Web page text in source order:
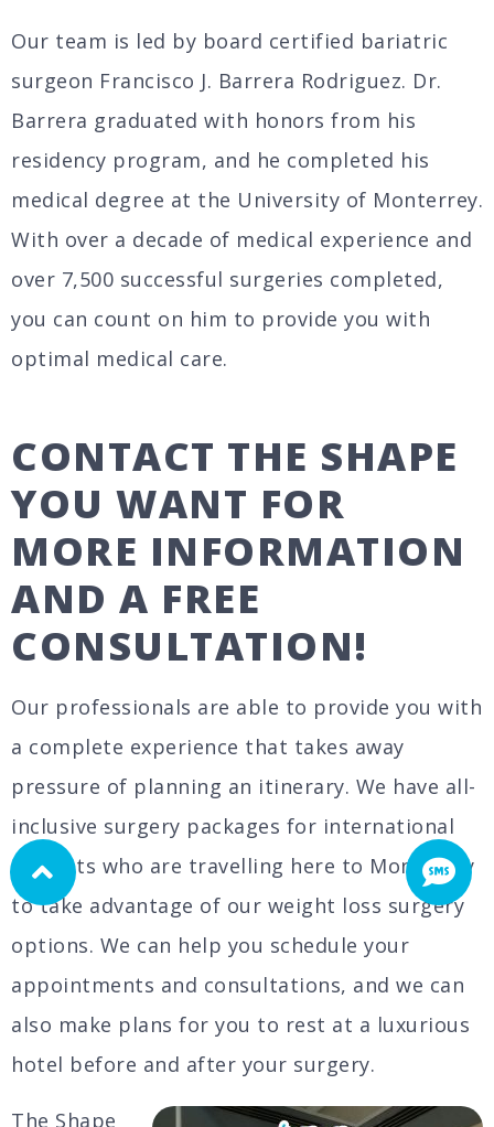
Our team is led by board certified bariatric
surgeon Francisco J. Barrera Rodriguez. Dr.
Barrera graduated with honors from his
residency program, and he completed his
medical degree at the University of Monterrey.
With over a decade of medical experience and
over 7,500 successful surgeries completed,
you can count on him to provide you with
optimal medical care.
CONTACT THE SHAPE
YOU WANT FOR
MORE INFORMATION
AND A FREE
CONSULTATION!
Our professionals are able to provide you with
a complete experience that takes away
pressure of planning an itinerary. We have all-
inclusive surgery packages for international
patients who are travelling here to Monterrey
to take advantage of our weight loss surgery
options. We can help you schedule your
appointments and consultations, and we can
also make plans for you to rest at a luxurious
hotel before and after your surgery.
The Shape